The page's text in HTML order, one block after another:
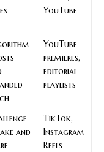
YouTube
YouTube
premieres,
editorial
playlists
and
TikTok,
Instagram
Reels